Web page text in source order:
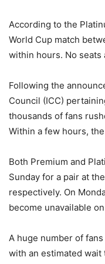
According to the
World Cup match
within hours. No seats
Following the
Council (ICC)
thousands of fans
Within a few hours,
Both Premium and
Sunday for a pair at
respectively. On
become unavailable
A huge number of
with an estimated wait